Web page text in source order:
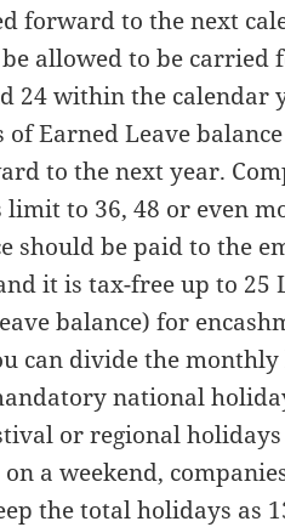
forward to the next
allowed to be carried
24 within the calendar
of Earned Leave
to the next year.
limit to 36, 48 or even
should be paid to the
it is tax-free up to 25
balance) for
can divide the monthly
national
or regional
a weekend,
the total holidays as